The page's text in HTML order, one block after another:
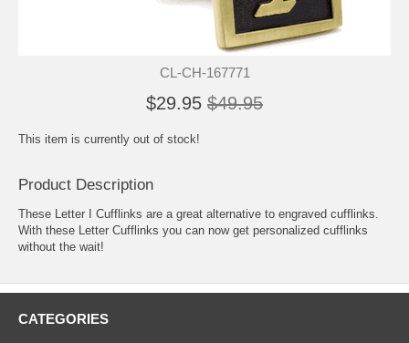
CL-CH-167771
$29.95 $49.95
This item is currently out of stock!
Product Description
These Letter I Cufflinks are a great alternative to engraved cufflinks.
With these Letter Cufflinks you can now get personalized cufflinks
without the wait!
CATEGORIES